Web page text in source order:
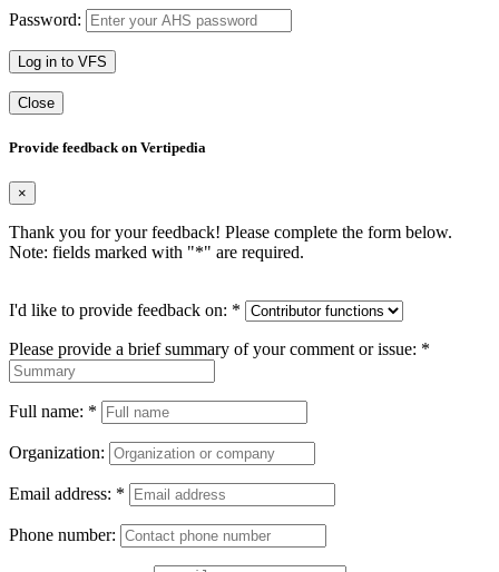
Password:
Log in to VFS
Close
Provide feedback on Vertipedia
×
Thank you for your feedback! Please complete the form below.
Note: fields marked with "*" are required.
I'd like to provide feedback on: *
Please provide a brief summary of your comment or issue: *
Full name: *
Organization:
Email address: *
Phone number: